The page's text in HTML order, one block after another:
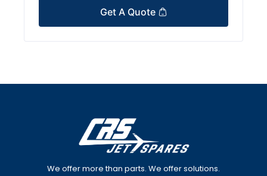
Get A Quote
We offer more than parts. We offer solutions.